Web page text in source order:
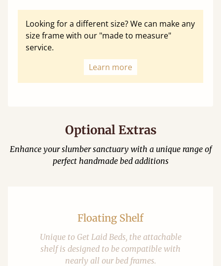
Looking for a different size? We can make any
size frame with our "made to measure"
service.
Learn more
Optional Extras
Enhance your slumber sanctuary with a unique range of
perfect handmade bed additions
Floating Shelf
Unique to Get Laid Beds, the attachable
shelf is designed to be compatible with
nearly all our bed frames.